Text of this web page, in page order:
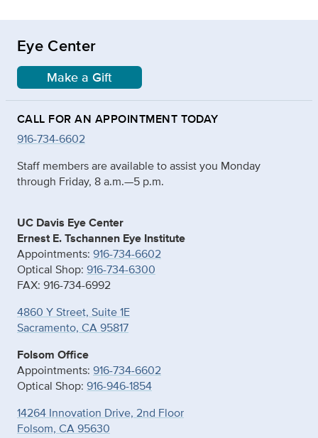
Eye Center
Make a Gift
CALL FOR AN APPOINTMENT TODAY
916-734-6602
Staff members are available to assist you Monday
through Friday, 8 a.m.—5 p.m.
UC Davis Eye Center
Ernest E. Tschannen Eye Institute
Appointments: 916-734-6602
Optical Shop: 916-734-6300
FAX: 916-734-6992
4860 Y Street, Suite 1E
Sacramento, CA 95817
Folsom Office
Appointments: 916-734-6602
Optical Shop: 916-946-1854
14264 Innovation Drive, 2nd Floor
Folsom, CA 95630